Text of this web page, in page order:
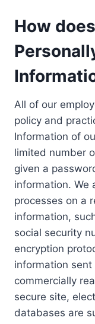
How
All of our
policy and
Information of
limited number
given a
information. We
processes on a
information,
social security
encryption
information
commercially
secure site,
databases are